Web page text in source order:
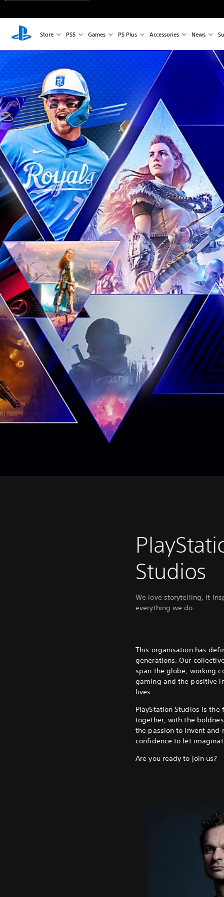
Store PS5 Games PS Plus Accessories News
Studios
We love storytelling, it
everything we do.
This organisation has
generations. Our
span the globe, working
gaming and the positive
lives.
PlayStation Studios is
together, with the
the passion to invent and
confidence to let
Are you ready to join us?